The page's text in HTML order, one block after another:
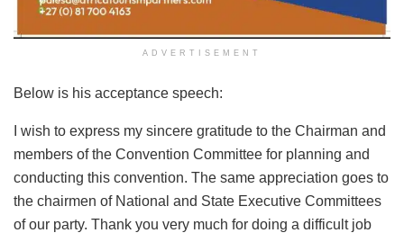
ADVERTISEMENT
Below is his acceptance speech:
I wish to express my sincere gratitude to the Chairman and
members of the Convention Committee for planning and
conducting this convention. The same appreciation goes to
the chairmen of National and State Executive Committees
of our party. Thank you very much for doing a difficult job